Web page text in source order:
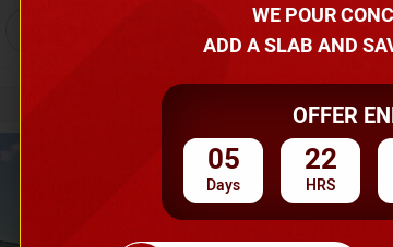
Flash Sale 20% OFF
WE POUR
ADD A SLAB AND
OFFER
05
Days
22
HRS